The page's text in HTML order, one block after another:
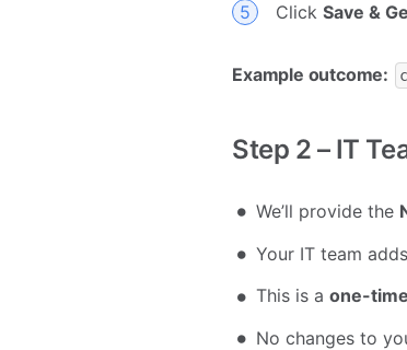
ClickSave &
Example outcome:
Step 2 – IT
We’ll provide the
Your IT team
This is aone-
No changes to